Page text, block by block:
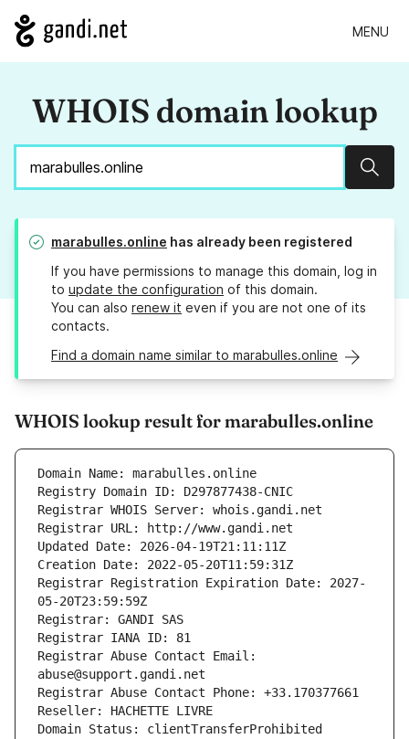
MENU
WHOIS domain lookup
marabulles.online has already been registered
If you have permissions to manage this domain, log in
to update the configuration of this domain.
You can also renew it even if you are not one of its
contacts.
Find a domain name similar to marabulles.online
WHOIS lookup result for marabulles.online
Domain Name: marabulles.online
Registry Domain ID: D297877438-CNIC
Registrar WHOIS Server: whois.gandi.net
Registrar URL: http://www.gandi.net
Updated Date: 2026-04-19T21:11:11Z
Creation Date: 2022-05-20T11:59:31Z
Registrar Registration Expiration Date: 2027-
05-20T23:59:59Z
Registrar: GANDI SAS
Registrar IANA ID: 81
Registrar Abuse Contact Email:
abuse@support.gandi.net
Registrar Abuse Contact Phone: +33.170377661
Reseller: HACHETTE LIVRE
Domain Status: clientTransferProhibited